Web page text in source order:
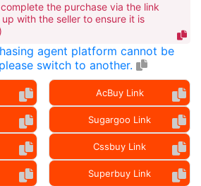
the purchase via the link
with the seller to ensure it is
agent platform cannot be
switch to another.
AcBuy Link
Sugargoo Link
Cssbuy Link
Superbuy Link